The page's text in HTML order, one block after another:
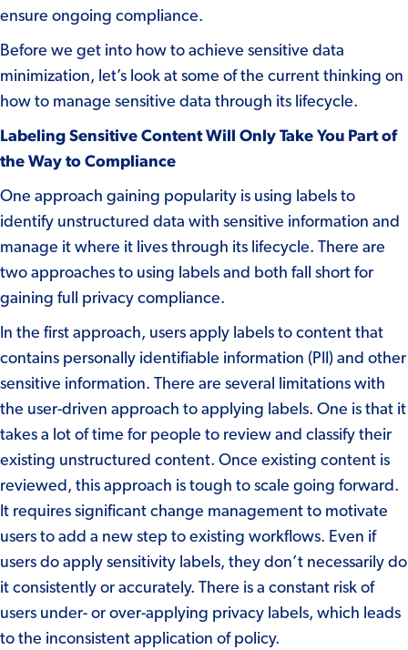
ensure ongoing compliance.
Before we get into how to achieve sensitive data
minimization, let’s look at some of the current thinking on
how to manage sensitive data through its lifecycle.
Labeling Sensitive Content Will Only Take You Part of
the Way to Compliance
One approach gaining popularity is using labels to
identify unstructured data with sensitive information and
manage it where it lives through its lifecycle. There are
two approaches to using labels and both fall short for
gaining full privacy compliance.
In the first approach, users apply labels to content that
contains personally identifiable information (PII) and other
sensitive information. There are several limitations with
the user-driven approach to applying labels. One is that it
takes a lot of time for people to review and classify their
existing unstructured content. Once existing content is
reviewed, this approach is tough to scale going forward.
It requires significant change management to motivate
users to add a new step to existing workflows. Even if
users do apply sensitivity labels, they don’t necessarily do
it consistently or accurately. There is a constant risk of
users under- or over-applying privacy labels, which leads
to the inconsistent application of policy.